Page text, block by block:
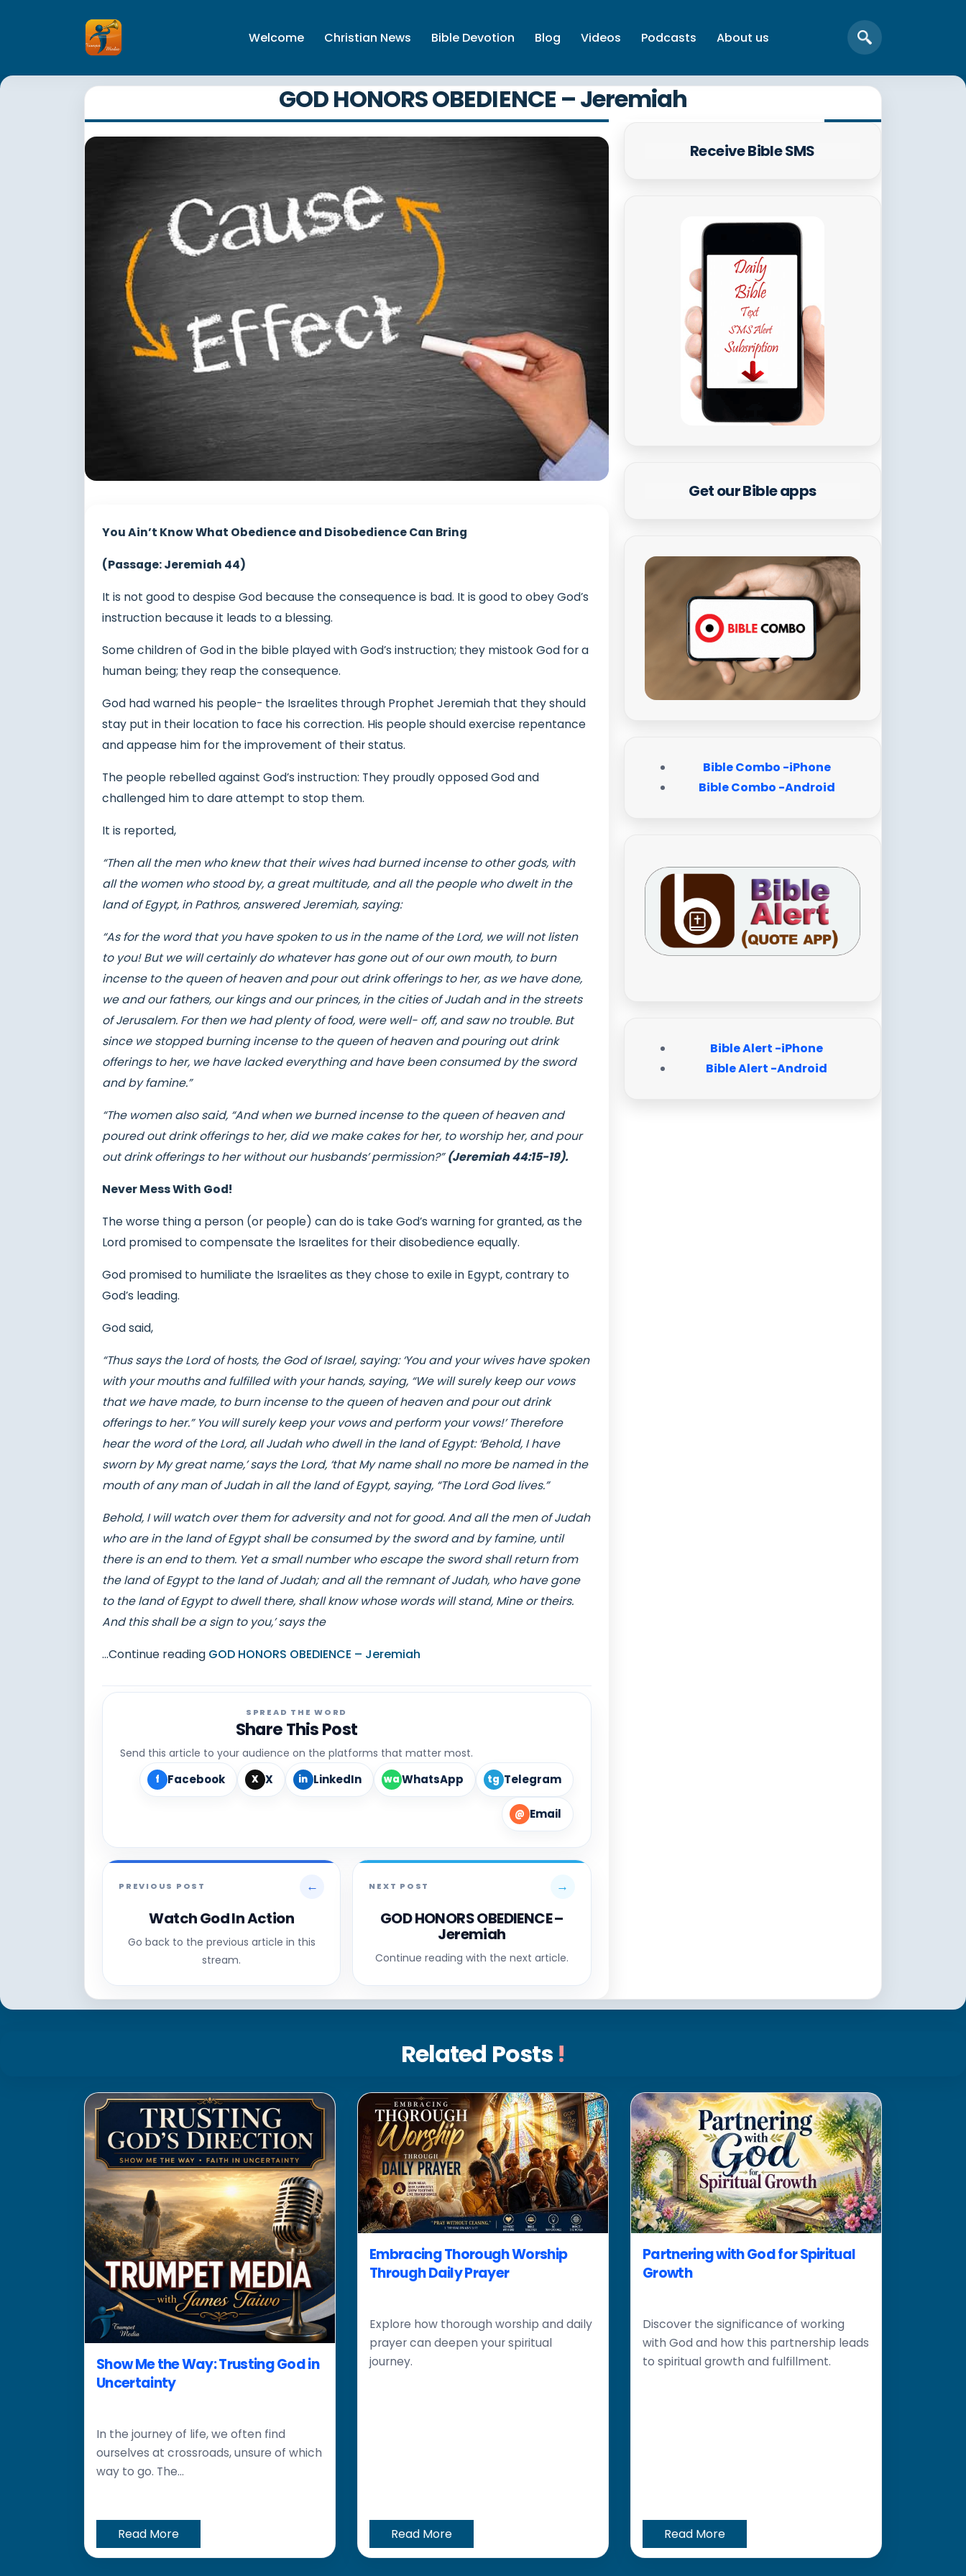
Welcome Christian News Bible Devotion Blog Videos Podcasts About us
GOD HONORS OBEDIENCE – Jeremiah
You Ain’t Know What Obedience and Disobedience Can Bring
(Passage: Jeremiah 44)
It is not good to despise God because the consequence is bad. It is good to obey God’s
instruction because it leads to a blessing.
Some children of God in the bible played with God’s instruction; they mistook God for a
human being; they reap the consequence.
God had warned his people- the Israelites through Prophet Jeremiah that they should
stay put in their location to face his correction. His people should exercise repentance
and appease him for the improvement of their status.
The people rebelled against God’s instruction: They proudly opposed God and
challenged him to dare attempt to stop them.
It is reported,
“Then all the men who knew that their wives had burned incense to other gods, with
all the women who stood by, a great multitude, and all the people who dwelt in the
land of Egypt, in Pathros, answered Jeremiah, saying:
“As for the word that you have spoken to us in the name of the Lord, we will not listen
to you! But we will certainly do whatever has gone out of our own mouth, to burn
incense to the queen of heaven and pour out drink offerings to her, as we have done,
we and our fathers, our kings and our princes, in the cities of Judah and in the streets
of Jerusalem. For then we had plenty of food, were well- off, and saw no trouble. But
since we stopped burning incense to the queen of heaven and pouring out drink
offerings to her, we have lacked everything and have been consumed by the sword
and by famine.”
“The women also said, “And when we burned incense to the queen of heaven and
poured out drink offerings to her, did we make cakes for her, to worship her, and pour
out drink offerings to her without our husbands’ permission?”(Jeremiah 44:15-19).
Never Mess With God!
The worse thing a person (or people) can do is take God’s warning for granted, as the
Lord promised to compensate the Israelites for their disobedience equally.
God promised to humiliate the Israelites as they chose to exile in Egypt, contrary to
God’s leading.
God said,
“Thus says the Lord of hosts, the God of Israel, saying: ‘You and your wives have spoken
with your mouths and fulfilled with your hands, saying, “We will surely keep our vows
that we have made, to burn incense to the queen of heaven and pour out drink
offerings to her.” You will surely keep your vows and perform your vows!’ Therefore
hear the word of the Lord, all Judah who dwell in the land of Egypt: ‘Behold, I have
sworn by My great name,’ says the Lord, ‘that My name shall no more be named in the
mouth of any man of Judah in all the land of Egypt, saying, “The Lord God lives.”
Behold, I will watch over them for adversity and not for good. And all the men of Judah
who are in the land of Egypt shall be consumed by the sword and by famine, until
there is an end to them. Yet a small number who escape the sword shall return from
the land of Egypt to the land of Judah; and all the remnant of Judah, who have gone
to the land of Egypt to dwell there, shall know whose words will stand, Mine or theirs.
And this shall be a sign to you,’ says the
...Continue reading GOD HONORS OBEDIENCE – Jeremiah
SPREAD THE WORD
Share This Post
Send this article to your audience on the platforms that matter most.
f Facebook X X in LinkedIn waWhatsApp tg Telegram
@ Email
PREVIOUS POST ←
Watch God In Action
Go back to the previous article in this
stream.
NEXT POST →
GOD HONORS OBEDIENCE –
Jeremiah
Continue reading with the next article.
Receive Bible SMS
Get our Bible apps
Bible Combo -iPhone
Bible Combo -Android
Bible Alert -iPhone
Bible Alert -Android
Related Posts !
Show Me the Way: Trusting God in
Uncertainty
In the journey of life, we often find
ourselves at crossroads, unsure of which
way to go. The...
Read More
Embracing Thorough Worship
Through Daily Prayer
Explore how thorough worship and daily
prayer can deepen your spiritual
journey.
Read More
Partnering with God for Spiritual
Growth
Discover the significance of working
with God and how this partnership leads
to spiritual growth and fulfillment.
Read More